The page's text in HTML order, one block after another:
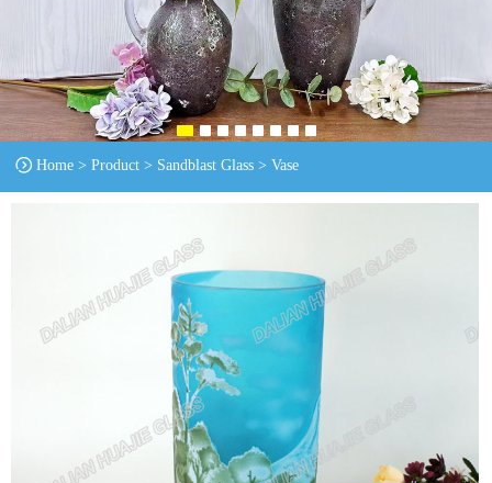
Home> Product> Sandblast Glass> Vase